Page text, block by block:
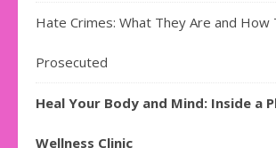
Hate Crimes: What They Are and How
Prosecuted
Heal Your Body and Mind: Inside a
Wellness Clinic